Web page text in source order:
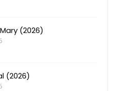
(2026)
(2026)